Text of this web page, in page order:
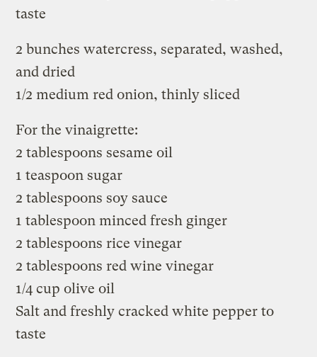
taste
2 bunches watercress, separated, washed,
and dried
1/2 medium red onion, thinly sliced
For the vinaigrette:
2 tablespoons sesame oil
1 teaspoon sugar
2 tablespoons soy sauce
1 tablespoon minced fresh ginger
2 tablespoons rice vinegar
2 tablespoons red wine vinegar
1/4 cup olive oil
Salt and freshly cracked white pepper to
taste